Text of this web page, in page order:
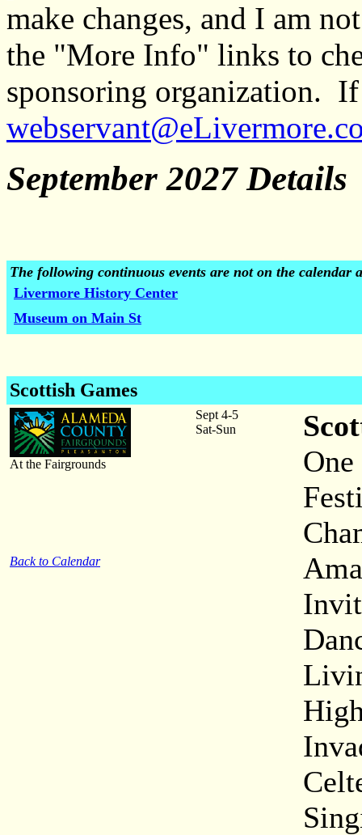
make changes, and I am
the "More Info" links to
sponsoring organization.
September 2027 Details
The following continuous events are not on the calendar
Livermore History Center
Museum on Main St
Scottish Games
At the Fairgrounds
Back to Calendar
Sept 4-5
Sat-Sun